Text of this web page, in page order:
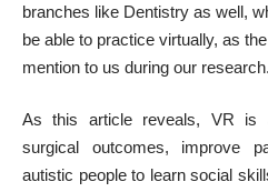
branches like Dentistry as well,
be able to practice virtually, as
mention to us during our research.
As this article reveals, VR is
surgical outcomes, improve
autistic people to learn social